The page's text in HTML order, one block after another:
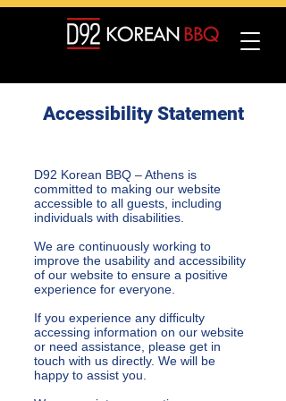
Accessibility Statement
D92 Korean BBQ – Athens is
committed to making our website
accessible to all guests, including
individuals with disabilities.
We are continuously working to
improve the usability and accessibility
of our website to ensure a positive
experience for everyone.
If you experience any difficulty
accessing information on our website
or need assistance, please get in
touch with us directly. We will be
happy to assist you.